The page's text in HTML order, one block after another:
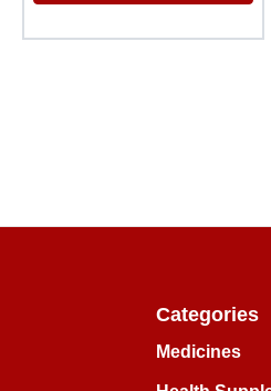
Categories
Medicines